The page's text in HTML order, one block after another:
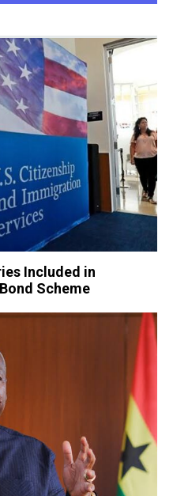
Included in
Scheme